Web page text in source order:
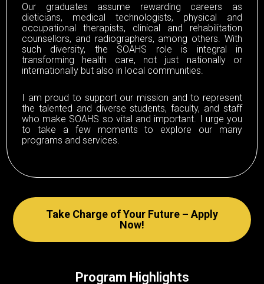
Our graduates assume rewarding careers as
dieticians, medical technologists, physical and
occupational therapists, clinical and rehabilitation
counsellors, and radiographers, among others. With
such diversity, the SOAHS role is integral in
transforming health care, not just nationally or
internationally but also in local communities.
I am proud to support our mission and to represent
the talented and diverse students, faculty, and staff
who make SOAHS so vital and important. I urge you
to take a few moments to explore our many
programs and services.
Take Charge of Your Future – Apply
Now!
Program Highlights